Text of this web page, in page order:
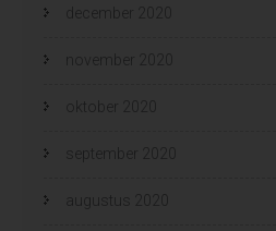
december 2020
november 2020
oktober 2020
september 2020
augustus 2020